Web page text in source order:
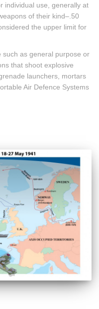
individual use, generally at
of their kind–.50
the upper limit for
as general purpose or
that shoot explosive
launchers, mortars
Air Defence Systems